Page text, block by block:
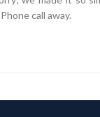
call away.